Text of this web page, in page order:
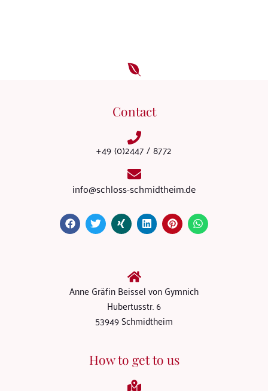
Contact
+49 (0)2447 / 8772
info@schloss-schmidtheim.de
Anne Gräfin Beissel von Gymnich
Hubertusstr. 6
53949 Schmidtheim
How to get to us